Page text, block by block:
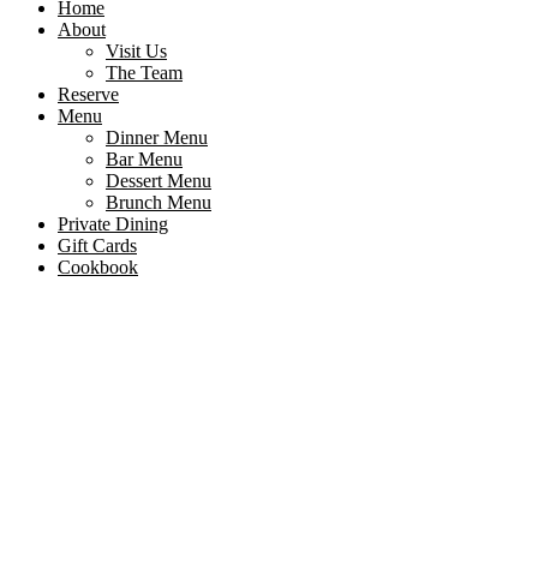
Home
About
Visit Us
The Team
Reserve
Menu
Dinner Menu
Bar Menu
Dessert Menu
Brunch Menu
Private Dining
Gift Cards
Cookbook